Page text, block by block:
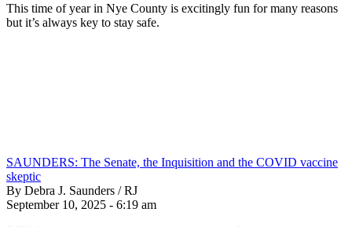
This time of year in Nye County is excitingly fun for many reasons
but it’s always key to stay safe.
SAUNDERS: The Senate, the Inquisition and the COVID vaccine
skeptic
By Debra J. Saunders / RJ
September 10, 2025 - 6:19 am